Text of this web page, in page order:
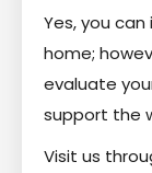
Yes, you
home;
evaluate
support the
Visit us